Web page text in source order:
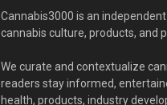
Cannabis3000 is an
cannabis culture, products, and
We curate and contextualize
readers stay informed,
health, products, industry